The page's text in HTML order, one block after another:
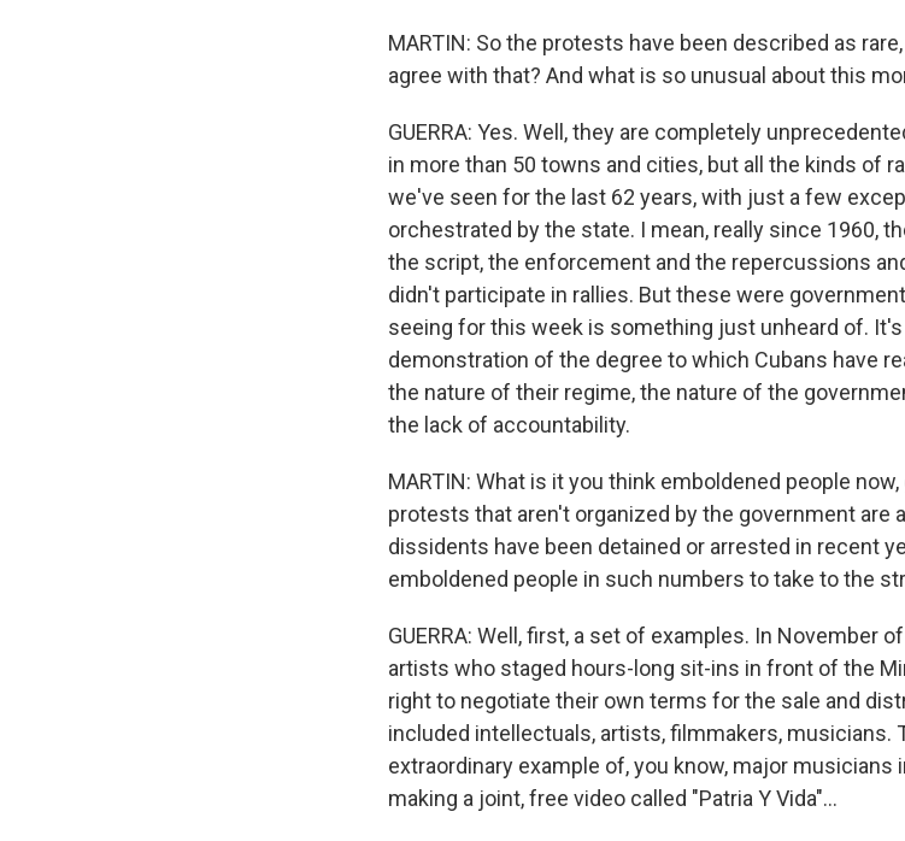
MARTIN: So the protests have been described as
agree with that? And what is so unusual about this
GUERRA: Yes. Well, they are completely
in more than 50 towns and cities, but all the kinds of
we've seen for the last 62 years, with just a few
orchestrated by the state. I mean, really since 1960,
the script, the enforcement and the repercussions
didn't participate in rallies. But these were
seeing for this week is something just unheard of. It's
demonstration of the degree to which Cubans have
the nature of their regime, the nature of the
the lack of accountability.
MARTIN: What is it you think emboldened people
protests that aren't organized by the government are
dissidents have been detained or arrested in recent
emboldened people in such numbers to take to the
GUERRA: Well, first, a set of examples. In November
artists who staged hours-long sit-ins in front of the
right to negotiate their own terms for the sale and
included intellectuals, artists, filmmakers, musicians.
extraordinary example of, you know, major musicians
making a joint, free video called "Patria Y Vida"...